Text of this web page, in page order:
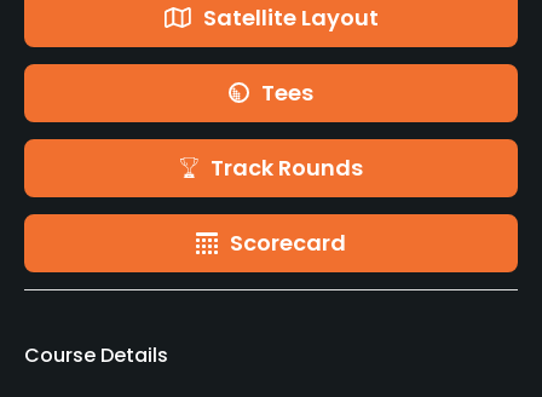
Satellite Layout
Tees
Track Rounds
Scorecard
Course Details